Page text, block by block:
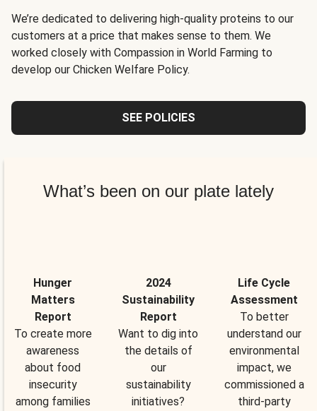
We’re dedicated to delivering high-quality proteins to our
customers at a price that makes sense to them. We
worked closely with Compassion in World Farming to
develop our Chicken Welfare Policy.
SEE POLICIES
What’s been on our plate lately
Hunger
Matters
Report
To create more
awareness
about food
insecurity
among families
2024
Sustainability
Report
Want to dig into
the details of
our
sustainability
initiatives?
Life Cycle
Assessment
To better
understand our
environmental
impact, we
commissioned a
third-party